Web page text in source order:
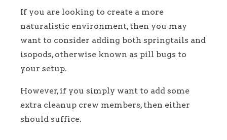
If you are looking to create a more
naturalistic environment, then you may
want to consider adding both springtails and
isopods, otherwise known as pill bugs to
your setup.
However, if you simply want to add some
extra cleanup crew members, then either
should suffice.